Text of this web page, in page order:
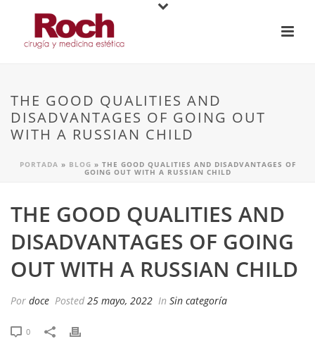
THE GOOD QUALITIES AND
DISADVANTAGES OF GOING OUT
WITH A RUSSIAN CHILD
PORTADA » BLOG » THE GOOD QUALITIES AND DISADVANTAGES OF
GOING OUT WITH A RUSSIAN CHILD
THE GOOD QUALITIES AND
DISADVANTAGES OF GOING
OUT WITH A RUSSIAN CHILD
Por doce Posted 25 mayo, 2022 In Sin categoría
0